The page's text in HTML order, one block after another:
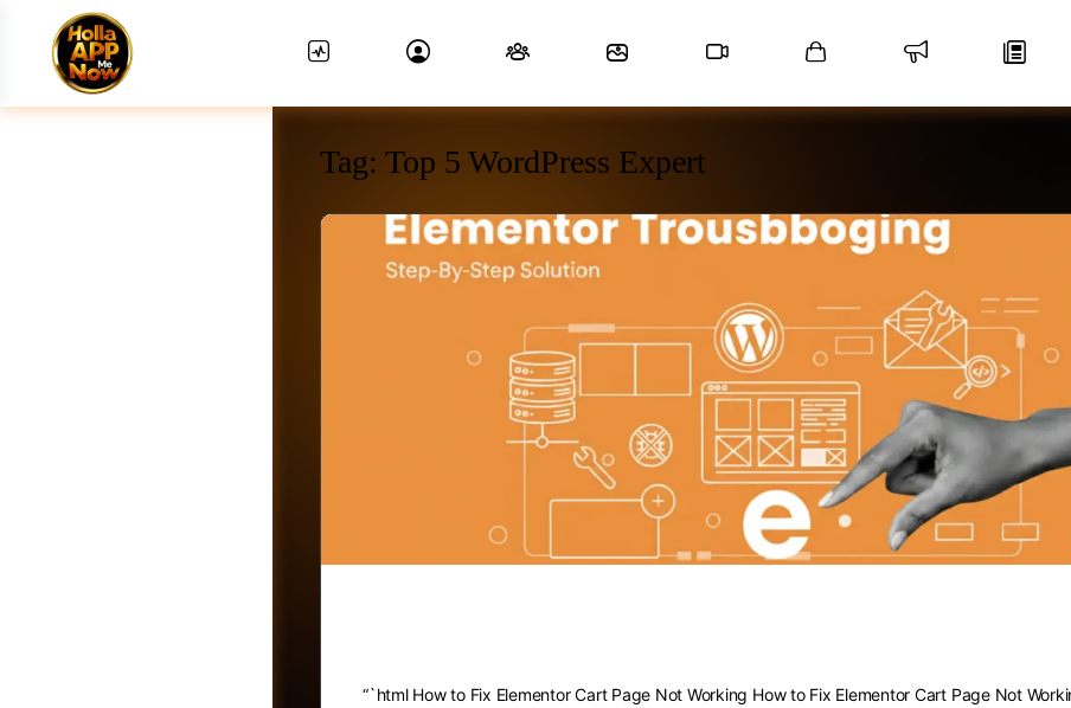
Tag: Top 5 WordPress Expert
“`html How to Fix Elementor Cart Page Not Working How to Fix Elementor Cart Page Not